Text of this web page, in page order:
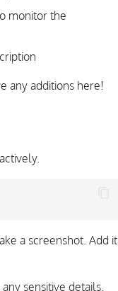
monitor the
any additions here!
a screenshot. Add it
sensitive details.